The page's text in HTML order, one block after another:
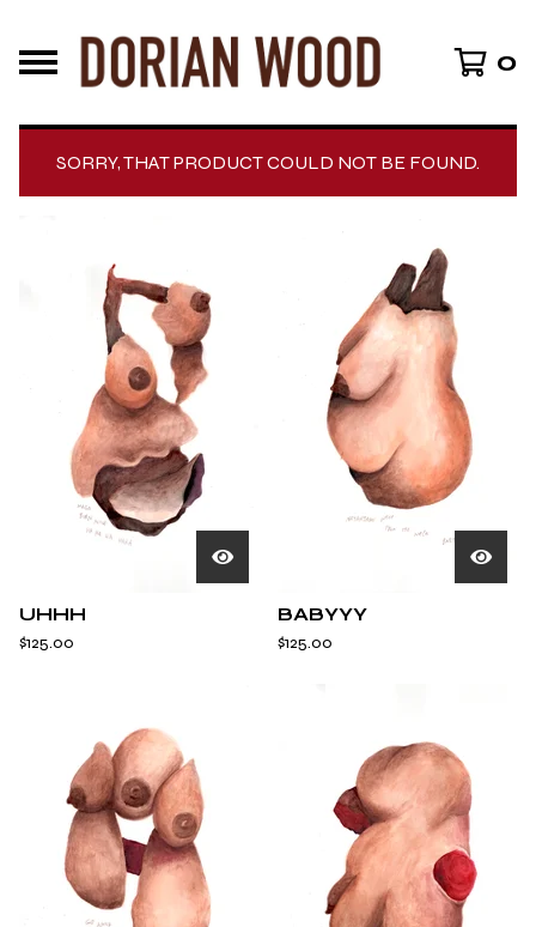
0
SORRY, THAT PRODUCT COULD NOT BE FOUND.
UHHH
$125.00
BABYYY
$125.00